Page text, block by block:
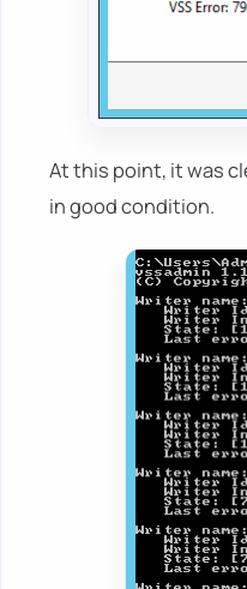
At this point, it was
in good condition.